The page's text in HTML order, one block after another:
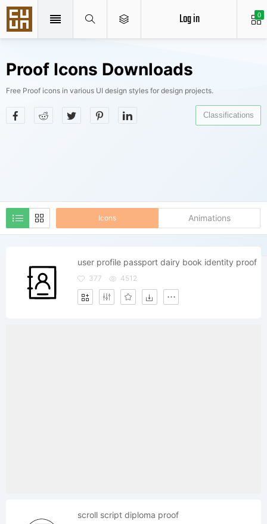
0
Log in
Proof Icons Downloads
Free Proof icons in various UI design styles for design projects.
Icons Animations
Classifications
user profile passport dairy book identity proof
377 4512
scroll script diploma proof